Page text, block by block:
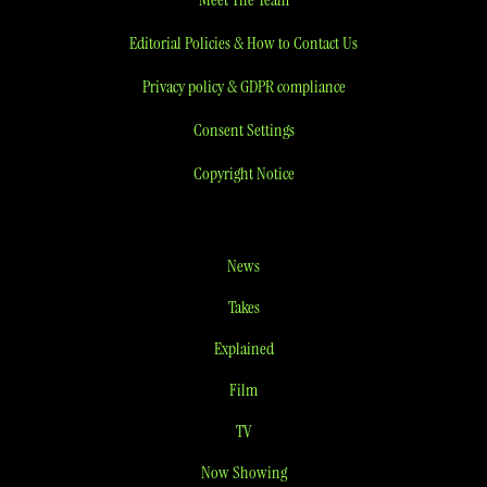
Editorial Policies & How to Contact Us
Privacy policy & GDPR compliance
Consent Settings
Copyright Notice
News
Takes
Explained
Film
TV
Now Showing